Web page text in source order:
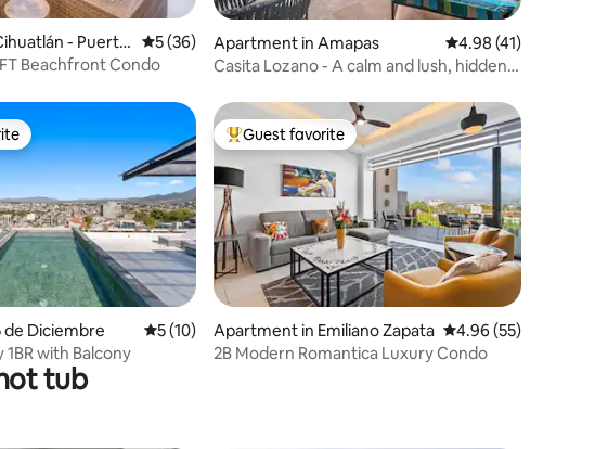
78 reviews- Puerto
5 out of 5 average rating, 36 reviews
5 (36)
Beachfront Condo
Apartment in Amapas 4.98 out of 5
4.98 (41)
Casita Lozano - A calm and lush, hidden
52 reviews
Diciembre 5 out of 5 average rating, 10 reviews
5 (10)
with Balcony
Top guest favorite
Guest favorite
Apartment in Emiliano Zapata 4.96 out of 5 average
4.96 (55)
2B Modern Romantica Luxury Condo
tub